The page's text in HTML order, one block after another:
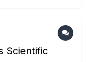
Scientific